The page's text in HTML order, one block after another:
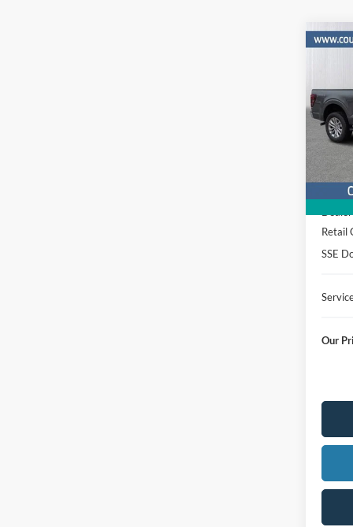
VIN:
In
MSRP
Retail
SSE
Our